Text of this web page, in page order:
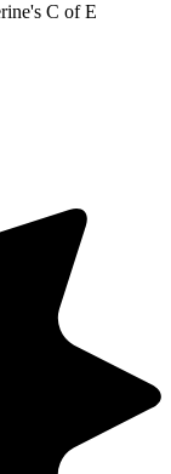
C of E